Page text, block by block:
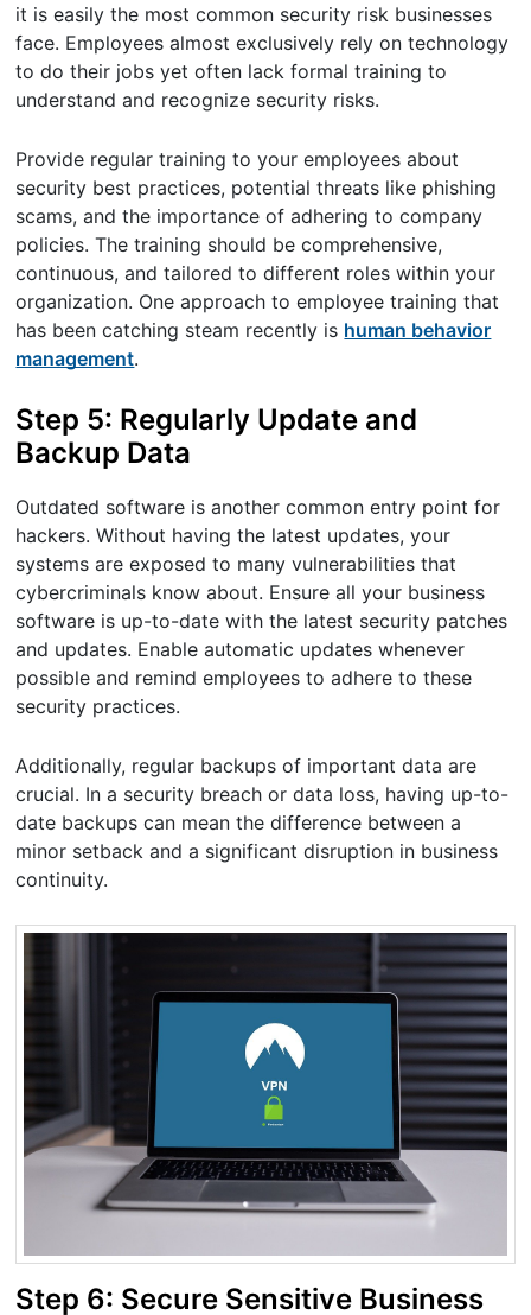
it is easily the most common security risk businesses
face. Employees almost exclusively rely on technology
to do their jobs yet often lack formal training to
understand and recognize security risks.
Provide regular training to your employees about
security best practices, potential threats like phishing
scams, and the importance of adhering to company
policies. The training should be comprehensive,
continuous, and tailored to different roles within your
organization. One approach to employee training that
has been catching steam recently is human behavior
management.
Step 5: Regularly Update and
Backup Data
Outdated software is another common entry point for
hackers. Without having the latest updates, your
systems are exposed to many vulnerabilities that
cybercriminals know about. Ensure all your business
software is up-to-date with the latest security patches
and updates. Enable automatic updates whenever
possible and remind employees to adhere to these
security practices.
Additionally, regular backups of important data are
crucial. In a security breach or data loss, having up-to-
date backups can mean the difference between a
minor setback and a significant disruption in business
continuity.
Step 6: Secure Sensitive Business